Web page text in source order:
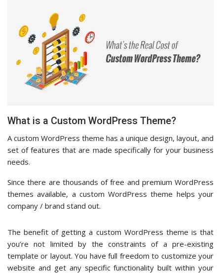
What is a Custom WordPress Theme?
A custom WordPress theme has a unique design, layout, and
set of features that are made specifically for your business
needs.
Since there are thousands of free and premium WordPress
themes available, a custom WordPress theme helps your
company / brand stand out.
The benefit of getting a custom WordPress theme is that
you’re not limited by the constraints of a pre-existing
template or layout. You have full freedom to customize your
website and get any specific functionality built within your